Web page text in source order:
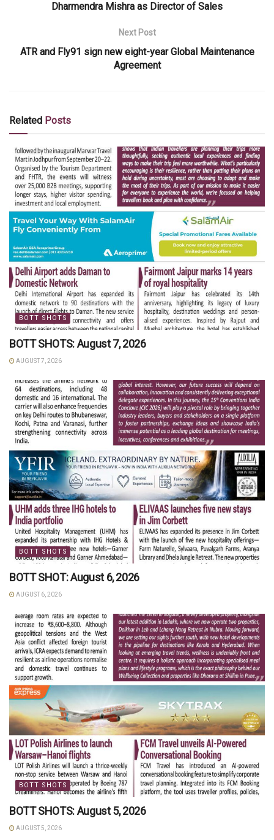
Dharmendra Mishra as Director of Sales
Next Post
ATR and Fly91 sign new eight-year Global Maintenance
Agreement
Related Posts
BOTT SHOTS
BOTT SHOTS: August 7, 2026
AUGUST 7, 2026
BOTT SHOTS
BOTT SHOT: August 6, 2026
AUGUST 6, 2026
BOTT SHOTS
BOTT SHOTS: August 5, 2026
AUGUST 5, 2026